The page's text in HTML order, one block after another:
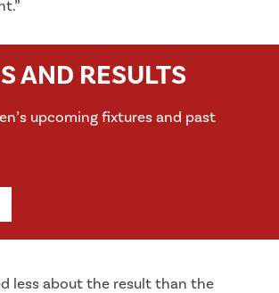
AND RESULTS
upcoming fixtures and past
less about the result than the